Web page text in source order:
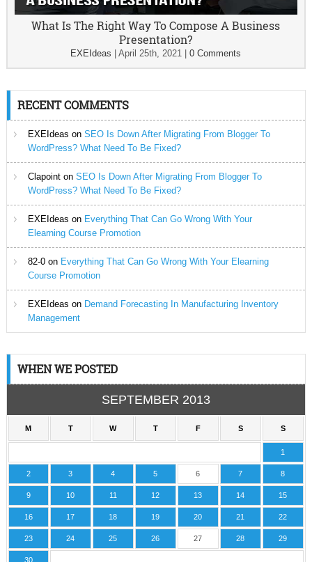
What Is The Right Way To Compose A Business
Presentation?
EXEIdeas |April 25th, 2021 |0 Comments
RECENT COMMENTS
EXEIdeas on SEO Is Down After Migrating From Blogger To
WordPress? What Need To Be Fixed?
Clapointon SEO Is Down After Migrating From Blogger To
WordPress? What Need To Be Fixed?
EXEIdeas on Everything That Can Go Wrong With Your
Elearning Course Promotion
82-0on Everything That Can Go Wrong With Your Elearning
Course Promotion
EXEIdeas on Demand Forecasting In Manufacturing Inventory
Management
WHEN WE POSTED
SEPTEMBER 2013
M T W T F S S
1
2 3 4 5 6 7 8
9 10 11 12 13 14 15
16 17 18 19 20 21 22
23 24 25 26 27 28 29
30